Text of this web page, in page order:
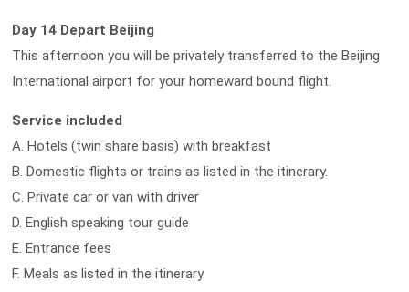
Day 14 Depart Beijing
This afternoon you will be privately transferred to the Beijing
International airport for your homeward bound flight.
Service included
A. Hotels (twin share basis) with breakfast
B. Domestic flights or trains as listed in the itinerary.
C. Private car or van with driver
D. English speaking tour guide
E. Entrance fees
F. Meals as listed in the itinerary.